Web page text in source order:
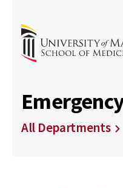
All Departments